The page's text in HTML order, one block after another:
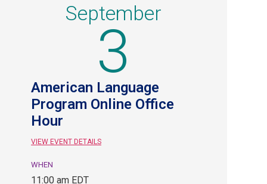
September
3
American Language
Program Online Office
Hour
VIEW EVENT DETAILS
September
WHEN
11:00 am EDT